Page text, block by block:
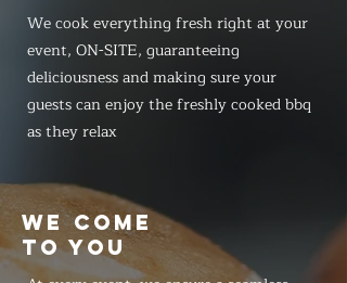
We cook everything fresh right at your
event, ON-SITE, guaranteeing
deliciousness and making sure your
guests can enjoy the freshly cooked bbq
as they relax
WE COME
TO YOU